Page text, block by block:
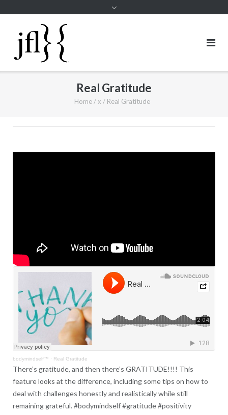
Real Gratitude
Home / x / Real Gratitude
bodymindself™ · Real Gratitude
There’s gratitude, and then there’s GRATITUDE!!!! This
feature looks at the difference, including some tips on how to
deal with challenges honestly and realistically while still
remaining grateful. #bodymindself #gratitude #positivity